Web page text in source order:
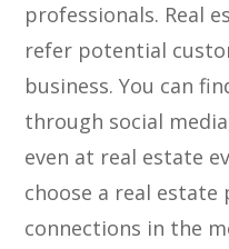
professionals. Real
refer potential
business. You can
through social
even at real estate
choose a real estate
connections in the